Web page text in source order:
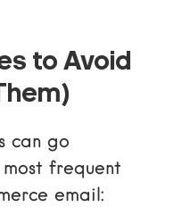
to Avoid
can go
frequent
email: